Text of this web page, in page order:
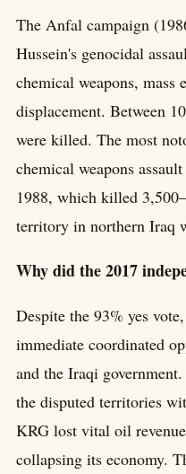
The Anfal campaign
Hussein's genocidal
chemical weapons, mass
displacement. Between
were killed. The most
chemical weapons
1988, which killed
territory in northern Iraq
Why did the 2017
Despite the 93% yes
immediate coordinated
and the Iraqi
the disputed territories
KRG lost vital oil
collapsing its economy.